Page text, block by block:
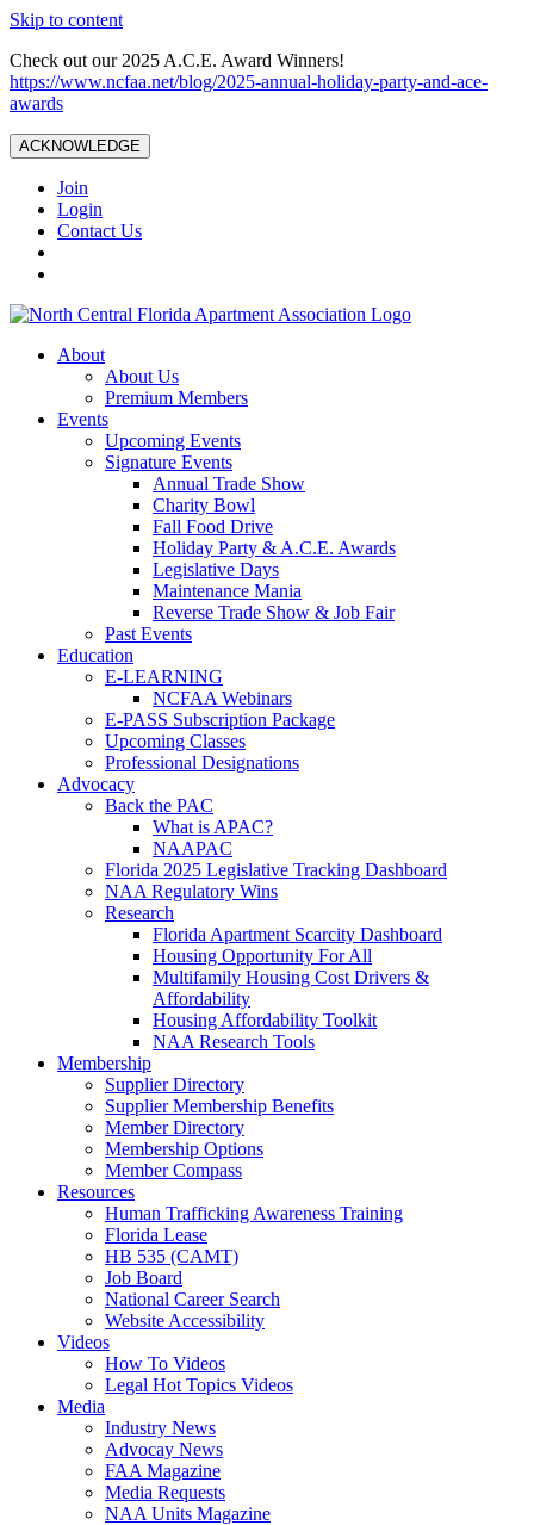
Skip to content
Check out our 2025 A.C.E. Award Winners!
https://www.ncfaa.net/blog/2025-annual-holiday-party-and-ace-
awards
ACKNOWLEDGE
Join
Login
Contact Us
About
About Us
Premium Members
Events
Upcoming Events
Signature Events
Annual Trade Show
Charity Bowl
Fall Food Drive
Holiday Party & A.C.E. Awards
Legislative Days
Maintenance Mania
Reverse Trade Show & Job Fair
Past Events
Education
E-LEARNING
NCFAA Webinars
E-PASS Subscription Package
Upcoming Classes
Professional Designations
Advocacy
Back the PAC
What is APAC?
NAAPAC
Florida 2025 Legislative Tracking Dashboard
NAA Regulatory Wins
Research
Florida Apartment Scarcity Dashboard
Housing Opportunity For All
Multifamily Housing Cost Drivers &
Affordability
Housing Affordability Toolkit
NAA Research Tools
Membership
Supplier Directory
Supplier Membership Benefits
Member Directory
Membership Options
Member Compass
Resources
Human Trafficking Awareness Training
Florida Lease
HB 535 (CAMT)
Job Board
National Career Search
Website Accessibility
Videos
How To Videos
Legal Hot Topics Videos
Media
Industry News
Advocay News
FAA Magazine
Media Requests
NAA Units Magazine